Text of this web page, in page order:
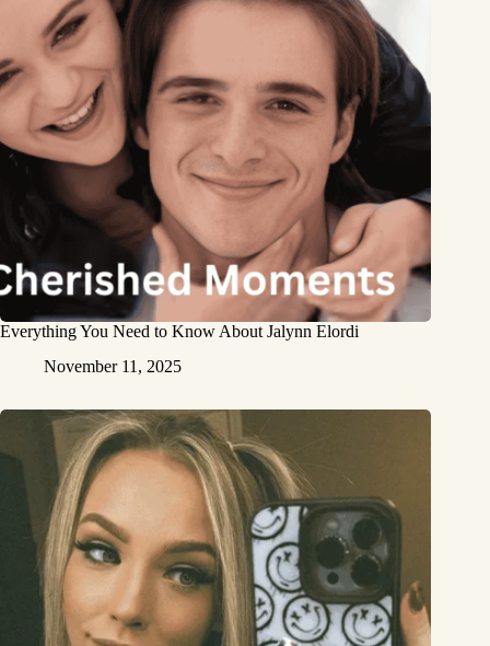
Everything You Need to Know About Jalynn Elordi
November 11, 2025